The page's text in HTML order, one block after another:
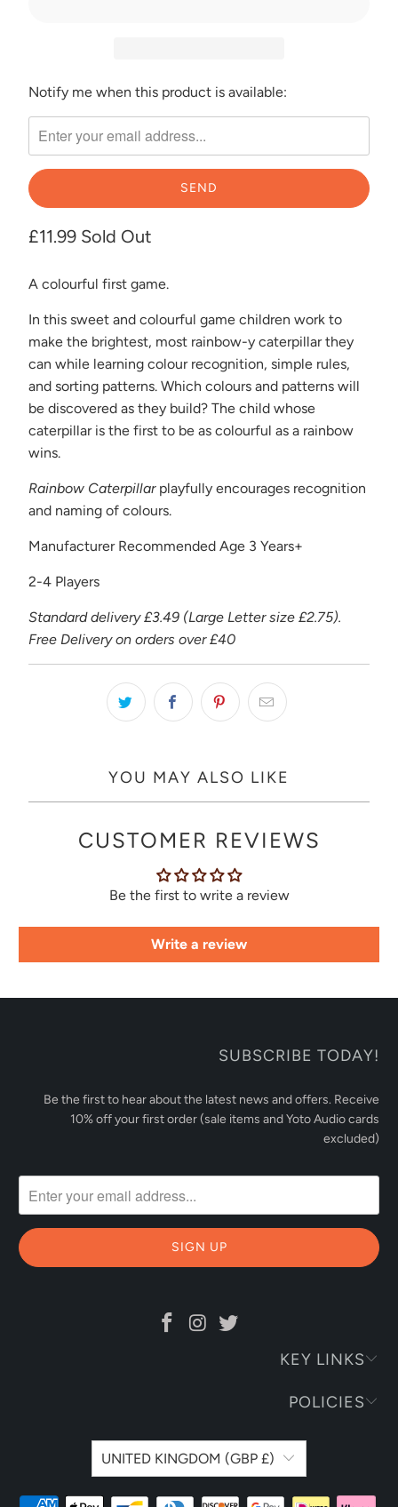
Please
me
when
{{
product
becomes
-
{{
Notify me when this product is available:
£11.99 Sold Out
A colourful first game.
In this sweet and colourful game children work to
make the brightest, most rainbow-y caterpillar they
can while learning colour recognition, simple rules,
and sorting patterns. Which colours and patterns will
be discovered as they build? The child whose
caterpillar is the first to be as colourful as a rainbow
wins.
Rainbow Caterpillarplayfully encourages recognition
and naming of colours.
Manufacturer Recommended Age 3 Years+
2-4 Players
Standard delivery £3.49 (Large Letter size £2.75).
Free Delivery on orders over £40
YOU MAY ALSO LIKE
CUSTOMER REVIEWS
Be the first to write a review
Write a review
SUBSCRIBE TODAY!
Be the first to hear about the latest news and offers. Receive
10% off your first order (sale items and Yoto Audio cards
excluded)
KEY LINKS
POLICIES
UNITED KINGDOM (GBP £)